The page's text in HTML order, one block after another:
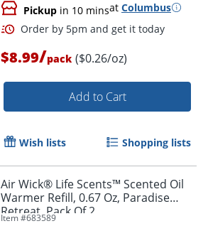
Pickup in 10 minsat Columbus
$8.99/pack ($0.26/oz)
Add to Cart
Wish lists Shopping lists
Air Wick® Life Scents™ Scented Oil
Warmer Refill, 0.67 Oz, Paradise
Retreat, Pack Of 2
Item #683589